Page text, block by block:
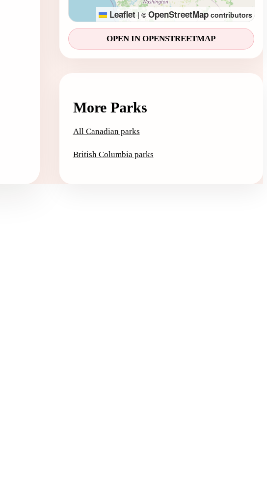
Leaflet | © OpenStreetMapcontributors
OPEN IN OPENSTREETMAP
More Parks
All Canadian parks
British Columbia parks